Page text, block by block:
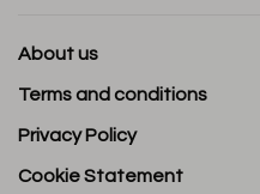
About us
Terms and conditions
Privacy Policy
Cookie Statement